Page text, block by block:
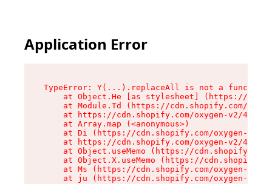
Application Error
TypeError: Y(...).replaceAll is not a function
at Object.He [as stylesheet] (https://
at Module.Td (https://cdn.shopify.com/
at https://cdn.shopify.com/oxygen-v2/
    at Array.map (<anonymous>)
at Di (https://cdn.shopify.com/oxygen-v2/
at https://cdn.shopify.com/oxygen-v2/
at Object.useMemo (https://
at Object.X.useMemo (https://
at Ms (https://cdn.shopify.com/oxygen-v2/
at ju (https://cdn.shopify.com/oxygen-v2/